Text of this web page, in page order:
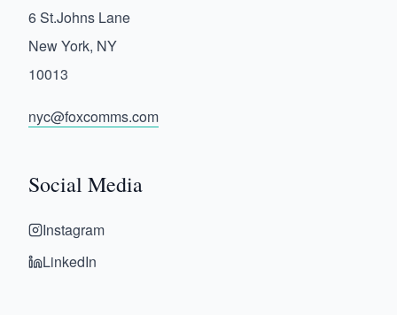
6 St.Johns Lane
New York, NY
10013
nyc@foxcomms.com
Social Media
Instagram
LinkedIn